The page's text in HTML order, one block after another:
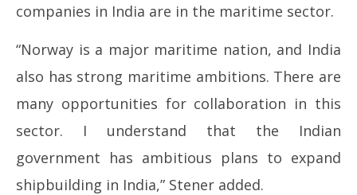
companies in India are in the maritime sector.
“Norway is a major maritime nation, and India
also has strong maritime ambitions. There are
many opportunities for collaboration in this
sector. I understand that the Indian
government has ambitious plans to expand
shipbuilding in India,” Stener added.